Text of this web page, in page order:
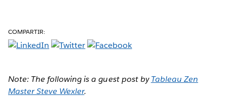
COMPARTIR:
Note: The following is a guest post byTableau Zen
Master Steve Wexler.